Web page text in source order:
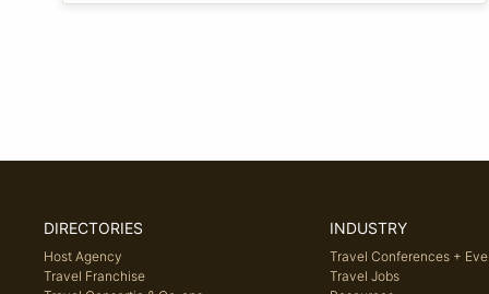
DIRECTORIES
Host Agency
Travel Franchise
INDUSTRY
Travel Conferences +
Travel Jobs